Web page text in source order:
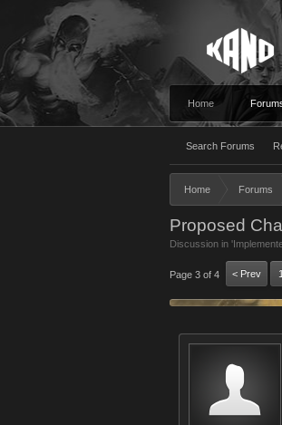
Home
Search Forums
Home Forums
Proposed
Discussion in '
Page 3 of 4 < Prev 1